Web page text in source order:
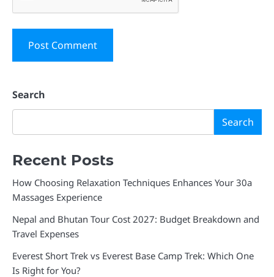
Search
Search
Recent Posts
How Choosing Relaxation Techniques Enhances Your 30a
Massages Experience
Nepal and Bhutan Tour Cost 2027: Budget Breakdown and
Travel Expenses
Everest Short Trek vs Everest Base Camp Trek: Which One
Is Right for You?